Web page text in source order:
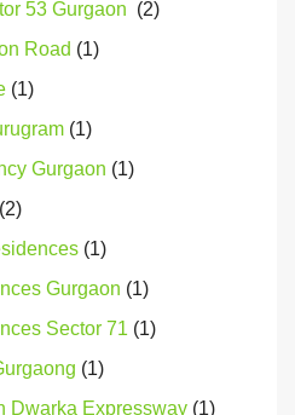
53 Gurgaon (2)
Road (1)
(1)
(1)
Gurgaon (1)
(2)
(1)
Gurgaon (1)
Sector 71 (1)
(1)
Dwarka Expressway (1)